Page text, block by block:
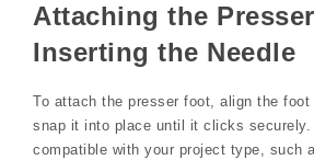
Attaching the
Inserting the Needle
To attach the presser foot, align the foot
snap it into place until it clicks
compatible with your project type, such